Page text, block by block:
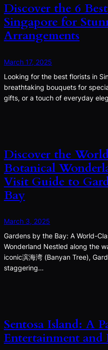
Discover the 6
Singapore for
Arrangements
March 17, 2025
Looking for the best florists in
breathtaking bouquets for
gifts, or a touch of everyday
Discover the
Botanical
Visit Guide to
Bay
March 3, 2025
Gardens by the Bay: A World-
Wonderland Nestled along the
iconic滨海湾 (Banyan Tree),
staggering…
Sentosa Island: A
Entertainment and